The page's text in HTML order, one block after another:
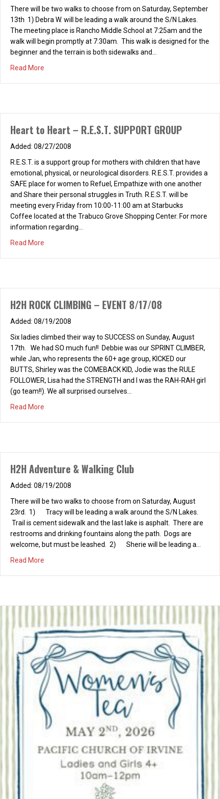
There will be two walks to choose from on Saturday, September
13th 1) Debra W. will be leading a walk around the S/N Lakes.
The meeting place is Rancho Middle School at 7:25am and the
walk will begin promptly at 7:30am. This walk is designed for the
beginner and the terrain is both sidewalks and…
Read More
Heart to Heart – R.E.S.T. SUPPORT GROUP
08/27/2008
R.E.S.T. is a support group for mothers with children that have
emotional, physical, or neurological disorders. R.E.S.T. provides a
SAFE place for women to Refuel, Empathize with one another
and Share their personal struggles in Truth. R.E.S.T. will be
meeting every Friday from 10:00-11:00 am at Starbucks
Coffee located at the Trabuco Grove Shopping Center. For more
information regarding…
Read More
H2H ROCK CLIMBING – EVENT 8/17/08
08/19/2008
Six ladies climbed their way to SUCCESS on Sunday, August
17th. We had SO much fun!! Debbie was our SPRINT CLIMBER,
while Jan, who represents the 60+ age group, KICKED our
BUTTS, Shirley was the COMEBACK KID, Jodie was the RULE
FOLLOWER, Lisa had the STRENGTH and I was the RAH-RAH girl
(go team!!). We all surprised ourselves…
Read More
H2H Adventure & Walking Club
08/19/2008
There will be two walks to choose from on Saturday, August
23rd. 1) Tracy will be leading a walk around the S/N Lakes.
Trail is cement sidewalk and the last lake is asphalt. There are
restrooms and drinking fountains along the path. Dogs are
welcome, but must be leashed. 2) Sherie will be leading a…
Read More